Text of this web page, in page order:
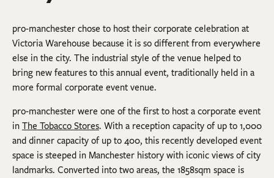
pro-manchester chose to host their corporate celebration at
Victoria Warehouse because it is so different from everywhere
else in the city. The industrial style of the venue helped to
bring new features to this annual event, traditionally held in a
more formal corporate event venue.
pro-manchester were one of the first to host a corporate event
in The Tobacco Stores. With a reception capacity of up to 1,000
and dinner capacity of up to 400, this recently developed event
space is steeped in Manchester history with iconic views of city
landmarks. Converted into two areas, the 1858sqm space is